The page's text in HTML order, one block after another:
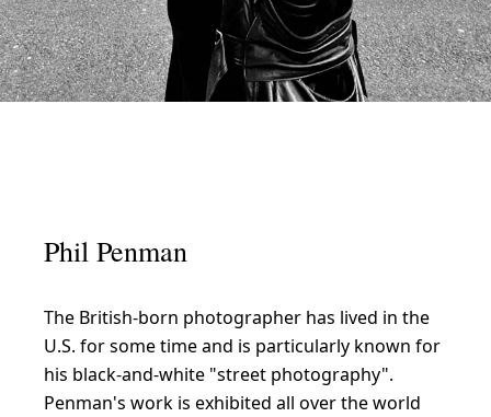
Phil Penman
The British-born photographer has lived in the
U.S. for some time and is particularly known for
his black-and-white "street photography".
Penman's work is exhibited all over the world